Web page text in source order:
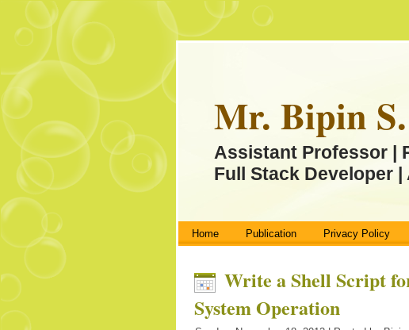
Mr. Bipin
Assistant Professor |
Full Stack Developer
Home Publication Privacy Policy
Write a Shell Script
System Operation